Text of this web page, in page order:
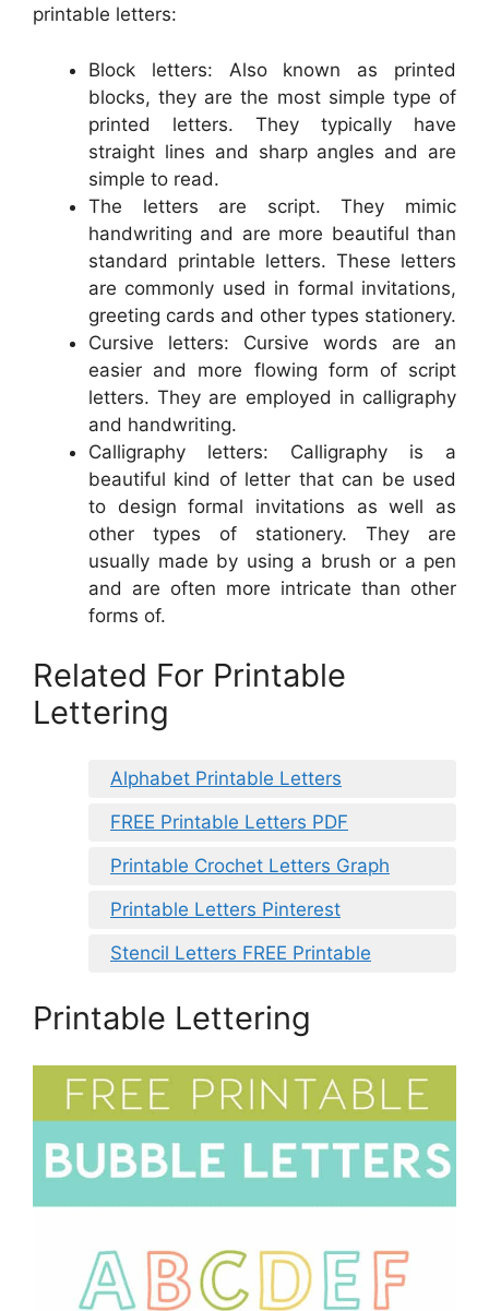
printable letters:
Block letters: Also known as printed
blocks, they are the most simple type of
printed letters. They typically have
straight lines and sharp angles and are
simple to read.
The letters are script. They mimic
handwriting and are more beautiful than
standard printable letters. These letters
are commonly used in formal invitations,
greeting cards and other types stationery.
Cursive letters: Cursive words are an
easier and more flowing form of script
letters. They are employed in calligraphy
and handwriting.
Calligraphy letters: Calligraphy is a
beautiful kind of letter that can be used
to design formal invitations as well as
other types of stationery. They are
usually made by using a brush or a pen
and are often more intricate than other
forms of.
Related For Printable
Lettering
Alphabet Printable Letters
FREE Printable Letters PDF
Printable Crochet Letters Graph
Printable Letters Pinterest
Stencil Letters FREE Printable
Printable Lettering